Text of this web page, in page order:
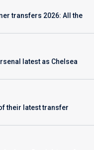
transfers 2026: All the
latest as Chelsea
their latest transfer